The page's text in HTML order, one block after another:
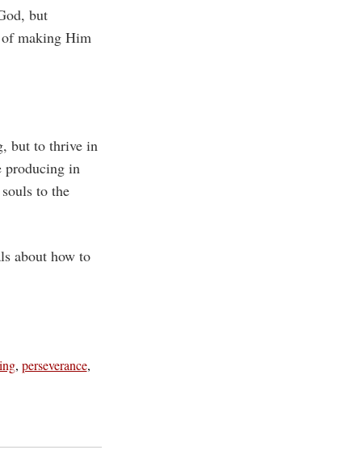
but
of making Him
but to thrive in
producing in
to the
about how to
, perseverance,